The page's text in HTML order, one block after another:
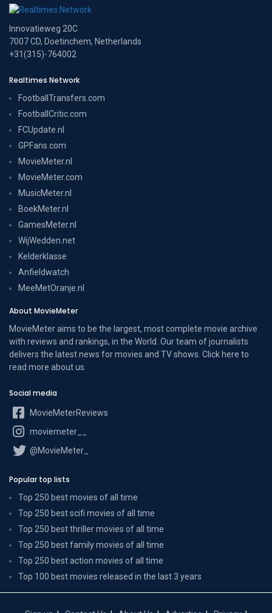
Innovatieweg 20C
7007 CD, Doetinchem, Netherlands
+31(315)-764002
Realtimes Network
FootballTransfers.com
FootballCritic.com
FCUpdate.nl
GPFans.com
MovieMeter.nl
MovieMeter.com
MusicMeter.nl
BoekMeter.nl
GamesMeter.nl
WijWedden.net
Kelderklasse
Anfieldwatch
MeeMetOranje.nl
About MovieMeter
MovieMeter aims to be the largest, most complete movie archive
with reviews and rankings, in the World. Our team of journalists
delivers the latest news for movies and TV shows. Click here to
read more about us.
Social media
MovieMeterReviews
moviemeter__
@MovieMeter_
Popular top lists
Top 250 best movies of all time
Top 250 best scifi movies of all time
Top 250 best thriller movies of all time
Top 250 best family movies of all time
Top 250 best action movies of all time
Top 100 best movies released in the last 3 years